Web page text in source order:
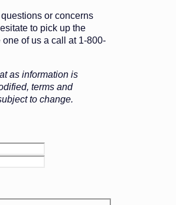
questions or concerns
to pick up the
of us a call at 1-800-
as information is
terms and
to change.